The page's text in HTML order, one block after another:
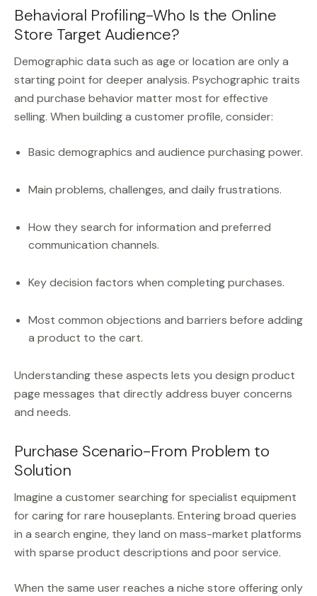
Behavioral Profiling-Who Is the Online
Store Target Audience?
Demographic data such as age or location are only a
starting point for deeper analysis. Psychographic traits
and purchase behavior matter most for effective
selling. When building a customer profile, consider:
Basic demographics and audience purchasing power.
Main problems, challenges, and daily frustrations.
How they search for information and preferred
communication channels.
Key decision factors when completing purchases.
Most common objections and barriers before adding
a product to the cart.
Understanding these aspects lets you design product
page messages that directly address buyer concerns
and needs.
Purchase Scenario-From Problem to
Solution
Imagine a customer searching for specialist equipment
for caring for rare houseplants. Entering broad queries
in a search engine, they land on mass-market platforms
with sparse product descriptions and poor service.
When the same user reaches a niche store offering only